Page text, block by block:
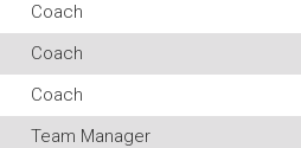
Coach
Coach
Coach
Team Manager